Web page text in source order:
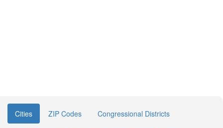
Cities ZIP Codes
Congressional Districts